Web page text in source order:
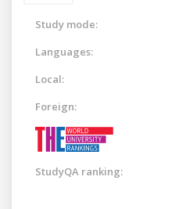
Study mode:
Languages:
Local:
Foreign:
StudyQA ranking: